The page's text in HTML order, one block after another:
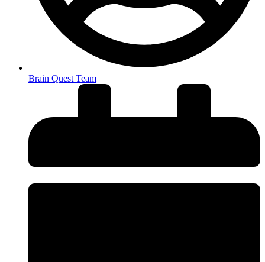
Brain Quest Team